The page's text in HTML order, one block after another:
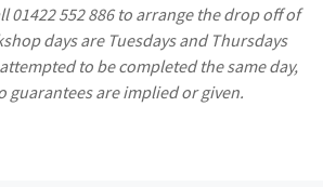
01422 552 886 to arrange the drop off of
days are Tuesdays and Thursdays
to be completed the same day,
guarantees are implied or given.